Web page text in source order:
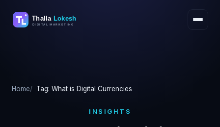
Home Tag: What is Digital Currencies
INSIGHTS